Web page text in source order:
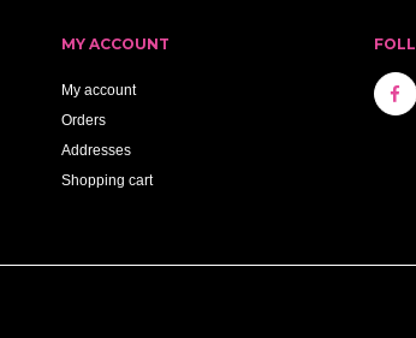
MY ACCOUNT
My account
Orders
Addresses
Shopping cart